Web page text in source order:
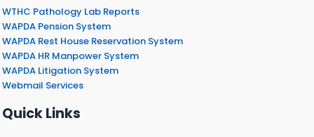
WTHC Pathology Lab Reports
WAPDA Pension System
WAPDA Rest House Reservation System
WAPDA HR Manpower System
WAPDA Litigation System
Webmail Services
Quick Links